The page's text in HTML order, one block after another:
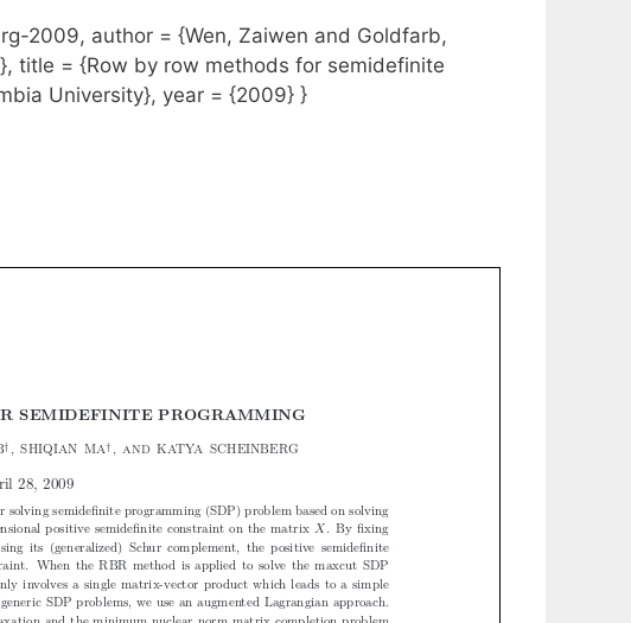
2009, author = {Wen, Zaiwen and Goldfarb,
title = {Row by row methods for semidefinite
University}, year = {2009} }